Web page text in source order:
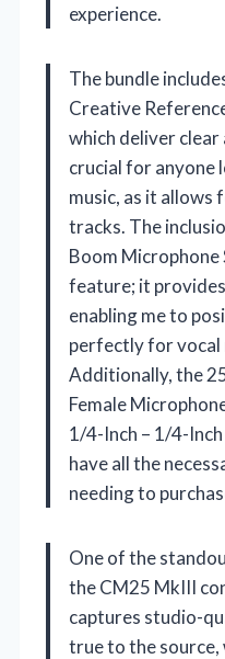
experience.
The bundle
Creative
which deliver clear
crucial for anyone
music, as it
tracks. The
Boom Microphone
feature; it
enabling me to
perfectly for
Additionally, the
Female
1/4-Inch – 1/4-
have all the
needing to
One of the
the CM25 MkIII
captures studio-
true to the source,